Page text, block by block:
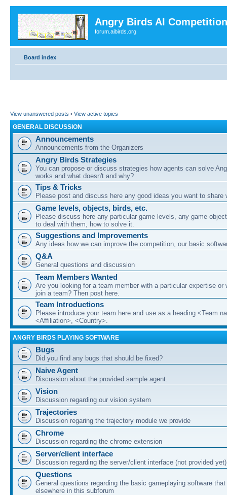
Angry Birds AI
forum.aibirds.org
Board index
View unanswered posts • View active topics
GENERAL DISCUSSION
Announcements
Announcements from the Organizers
Angry Birds Strategies
You can propose or discuss strategies how agents can solve
works and what doesn't and why?
Tips & Tricks
Please post and discuss here any good ideas you want to share
Game levels, objects, birds, etc.
Please discuss here any particular game levels, any game
to deal with them, how to solve it.
Suggestions and Improvements
Any ideas how we can improve the competition, our basic
Q&A
General questions and discussion
Team Members Wanted
Are you looking for a team member with a particular expertise or
join a team? Then post here.
Team Introductions
Please introduce your team here and use as a heading <Team
<Affiliation>, <Country>.
ANGRY BIRDS PLAYING SOFTWARE
Bugs
Did you find any bugs that should be fixed?
Naive Agent
Discussion about the provided sample agent.
Vision
Discussion regarding our vision system
Trajectories
Discussion regaring the trajectory module we provide
Chrome
Discussion regarding the chrome extension
Server/client interface
Discussion regarding the server/client interface (not provided yet)
Questions
General questions regarding the basic gameplaying software
elsewhere in this subforum